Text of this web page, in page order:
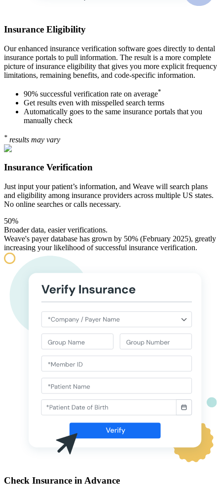
Insurance Eligibility
Our enhanced insurance verification software goes directly to dental
insurance portals to pull information. The result is a more complete
picture of insurance eligibility that gives you more explicit frequency
limitations, remaining benefits, and code-specific information.
90% successful verification rate on average*
Get results even with misspelled search terms
Automatically goes to the same insurance portals that you
manually check
* results may vary
Insurance Verification
Just input your patient’s information, and Weave will search plans
and eligibility among insurance providers across multiple US states.
No online searches or calls necessary.
50%
Broader data, easier verifications.
Weave's payer database has grown by 50% (February 2025), greatly
increasing your likelihood of successful insurance verification.
Check Insurance in Advance